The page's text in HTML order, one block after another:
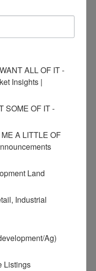
ALL OF IT -
Insights |
SOME OF IT -
A LITTLE OF
Land
Industrial
Ag)
Listings